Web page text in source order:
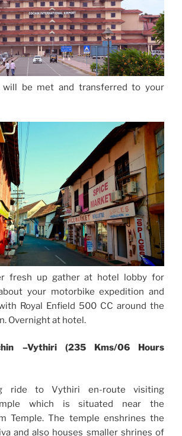
will be met and transferred to your
fresh up gather at hotel lobby for
your motorbike expedition and
Royal Enfield 500 CC around the
Overnight at hotel.
–Vythiri (235 Kms/06 Hours
ride to Vythiri en-route visiting
which is situated near the
Temple. The temple enshrines the
and also houses smaller shrines of